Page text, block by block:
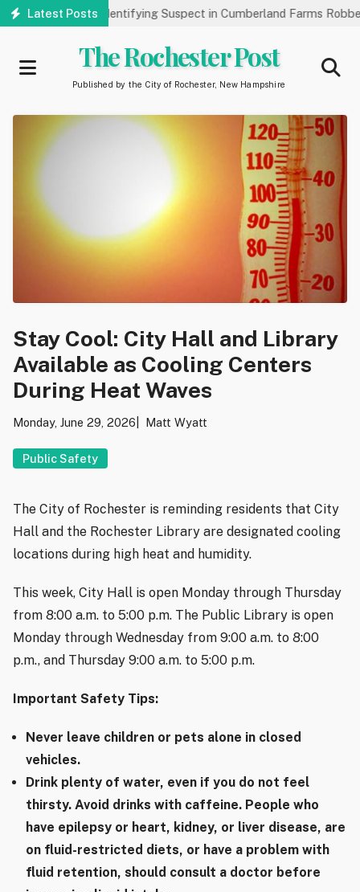
Skip
Latest Posts
Help Identifying Suspect in Cumberland Farms Robbery
The Rochester Post
Published by the City of Rochester, New Hampshire
Stay Cool: City Hall and Library
Available as Cooling Centers
During Heat Waves
Monday, June 29, 2026 Matt Wyatt
Public Safety
The City of Rochester is reminding residents that City
Hall and the Rochester Library are designated cooling
locations during high heat and humidity.
This week, City Hall is open Monday through Thursday
from 8:00 a.m. to 5:00 p.m. The Public Library is open
Monday through Wednesday from 9:00 a.m. to 8:00
p.m., and Thursday 9:00 a.m. to 5:00 p.m.
Important Safety Tips:
Never leave children or pets alone in closed
vehicles.
Drink plenty of water, even if you do not feel
thirsty. Avoid drinks with caffeine. People who
have epilepsy or heart, kidney, or liver disease, are
on fluid-restricted diets, or have a problem with
fluid retention, should consult a doctor before